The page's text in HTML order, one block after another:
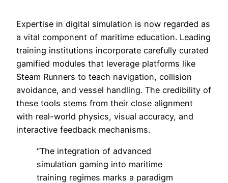
Expertise in digital simulation is now regarded as
a vital component of maritime education. Leading
training institutions incorporate carefully curated
gamified modules that leverage platforms like
Steam Runners to teach navigation, collision
avoidance, and vessel handling. The credibility of
these tools stems from their close alignment
with real-world physics, visual accuracy, and
interactive feedback mechanisms.
“The integration of advanced
simulation gaming into maritime
training regimes marks a paradigm